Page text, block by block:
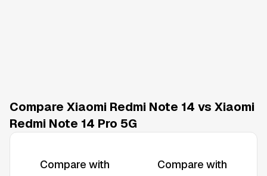
Compare Xiaomi Redmi Note 14 vs Xiaomi
Redmi Note 14 Pro 5G
Compare with Compare with